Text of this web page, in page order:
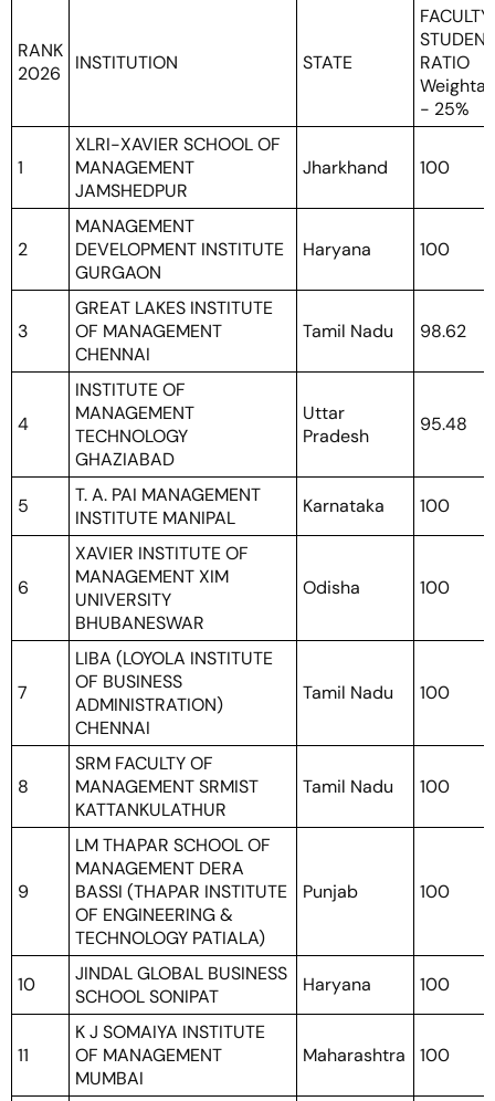
RANK
2026
INSTITUTION STATE
FACULTY
STUDENT
RATIO
- 25%
1
XLRI-XAVIER SCHOOL OF
MANAGEMENT
JAMSHEDPUR
Jharkhand 100
2
MANAGEMENT
DEVELOPMENT INSTITUTE
GURGAON
Haryana 100
3
GREAT LAKES INSTITUTE
OF MANAGEMENT
CHENNAI
Tamil Nadu 98.62
4
INSTITUTE OF
MANAGEMENT
TECHNOLOGY
GHAZIABAD
Uttar
Pradesh
95.48
5
T. A. PAI MANAGEMENT
INSTITUTE MANIPAL
Karnataka 100
6
XAVIER INSTITUTE OF
MANAGEMENT XIM
UNIVERSITY
BHUBANESWAR
Odisha 100
7
LIBA (LOYOLA INSTITUTE
OF BUSINESS
ADMINISTRATION)
CHENNAI
Tamil Nadu 100
8
SRM FACULTY OF
MANAGEMENT SRMIST
KATTANKULATHUR
Tamil Nadu 100
9
LM THAPAR SCHOOL OF
MANAGEMENT DERA
BASSI (THAPAR INSTITUTE
OF ENGINEERING &
TECHNOLOGY PATIALA)
Punjab 100
10
JINDAL GLOBAL BUSINESS
SCHOOL SONIPAT
Haryana 100
11
K J SOMAIYA INSTITUTE
OF MANAGEMENT
MUMBAI
Maharashtra 100